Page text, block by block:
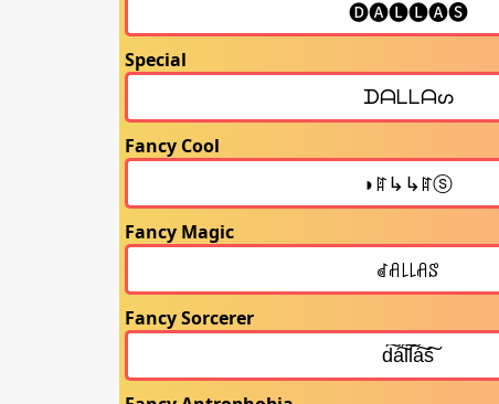
Special
Fancy Cool
Fancy Magic
Fancy Sorcerer